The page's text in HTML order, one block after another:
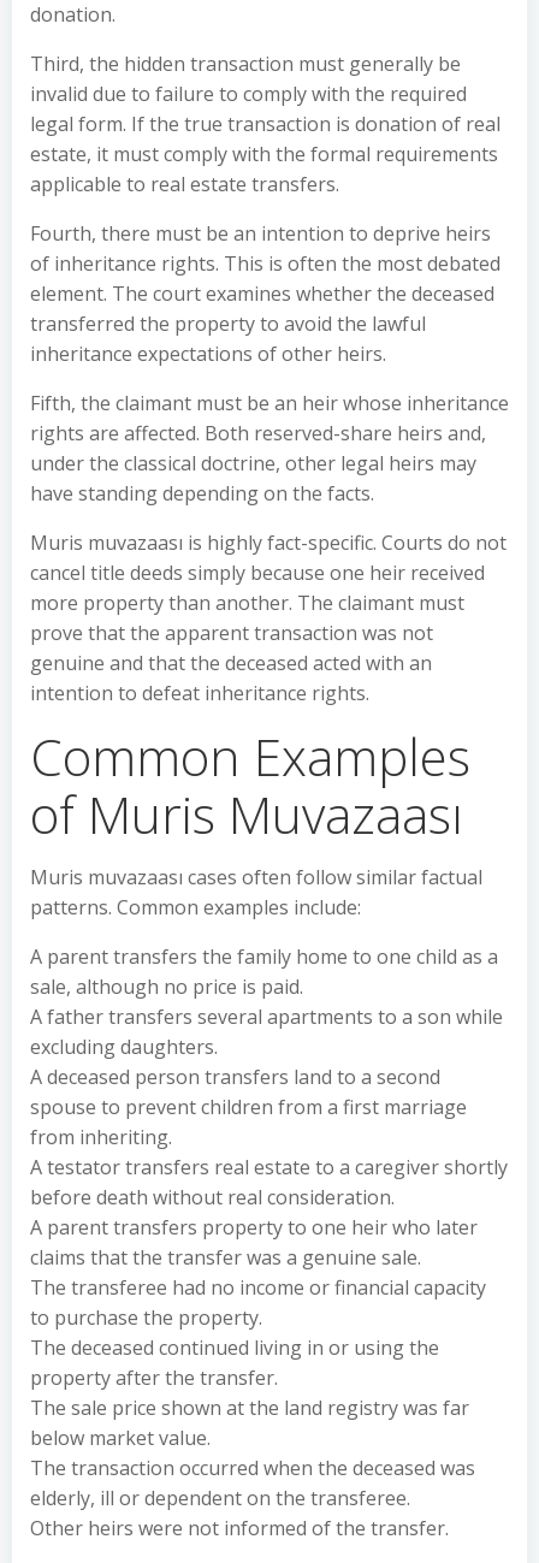
donation.
Third, the hidden transaction must generally be
invalid due to failure to comply with the required
legal form. If the true transaction is donation of real
estate, it must comply with the formal requirements
applicable to real estate transfers.
Fourth, there must be an intention to deprive heirs
of inheritance rights. This is often the most debated
element. The court examines whether the deceased
transferred the property to avoid the lawful
inheritance expectations of other heirs.
Fifth, the claimant must be an heir whose inheritance
rights are affected. Both reserved-share heirs and,
under the classical doctrine, other legal heirs may
have standing depending on the facts.
Muris muvazaası is highly fact-specific. Courts do not
cancel title deeds simply because one heir received
more property than another. The claimant must
prove that the apparent transaction was not
genuine and that the deceased acted with an
intention to defeat inheritance rights.
Common Examples
of Muris Muvazaası
Muris muvazaası cases often follow similar factual
patterns. Common examples include:
A parent transfers the family home to one child as a
sale, although no price is paid.
A father transfers several apartments to a son while
excluding daughters.
A deceased person transfers land to a second
spouse to prevent children from a first marriage
from inheriting.
A testator transfers real estate to a caregiver shortly
before death without real consideration.
A parent transfers property to one heir who later
claims that the transfer was a genuine sale.
The transferee had no income or financial capacity
to purchase the property.
The deceased continued living in or using the
property after the transfer.
The sale price shown at the land registry was far
below market value.
The transaction occurred when the deceased was
elderly, ill or dependent on the transferee.
Other heirs were not informed of the transfer.